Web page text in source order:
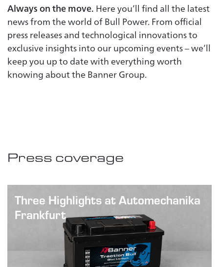
Always on the move.Here you’ll find all the latest
news from the world of Bull Power. From official
press releases and technological innovations to
exclusive insights into our upcoming events – we’ll
keep you up to date with everything worth
knowing about the Banner Group.
Press coverage
Three Highlights at Automechanika
Frankfurt